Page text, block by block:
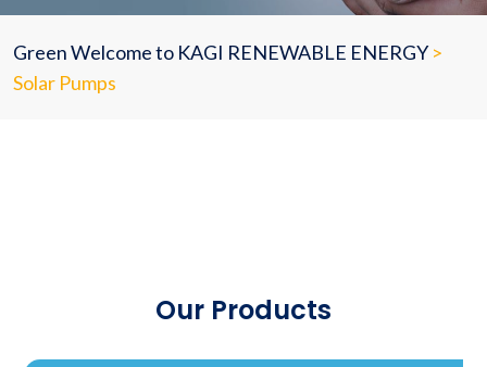
Green Welcome to KAGI RENEWABLE ENERGY>
Solar Pumps
Our Products